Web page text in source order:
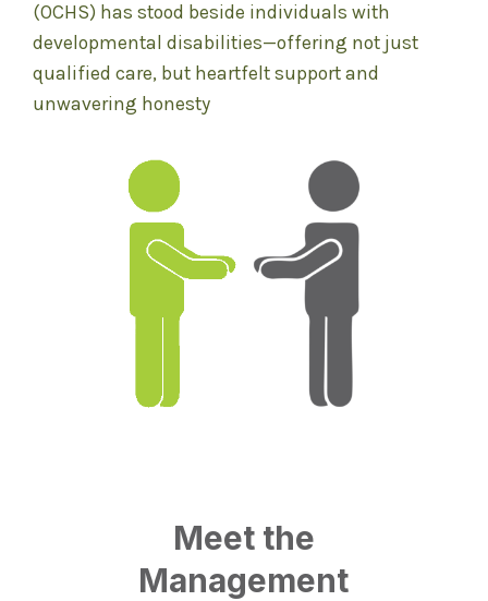
(OCHS) has stood beside individuals with
developmental disabilities—offering not just
qualified care, but heartfelt support and
unwavering honesty
Meet the
Management